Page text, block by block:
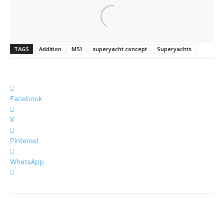
TAGS Addition M51 superyacht concept Superyachts
Facebook
X
Pinterest
WhatsApp